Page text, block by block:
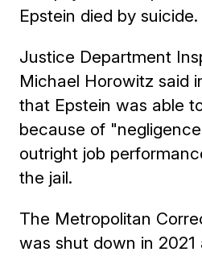
Epstein died by suicide.
Justice Department
Michael Horowitz said
that Epstein was able
because of
outright job
the jail.
The Metropolitan
was shut down in 2021